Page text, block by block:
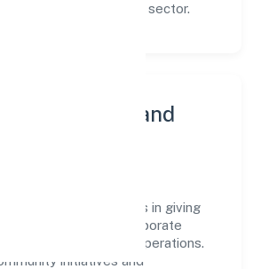
(Textiles) sector.
Engagement and
Private Limited believes in giving
and upholding corporate
as a key pillar of its operations.
initiatives and